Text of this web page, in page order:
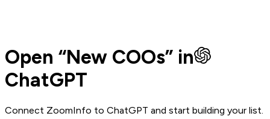
Open “New COOs” in
ChatGPT
Connect ZoomInfo to ChatGPT and start building your list.